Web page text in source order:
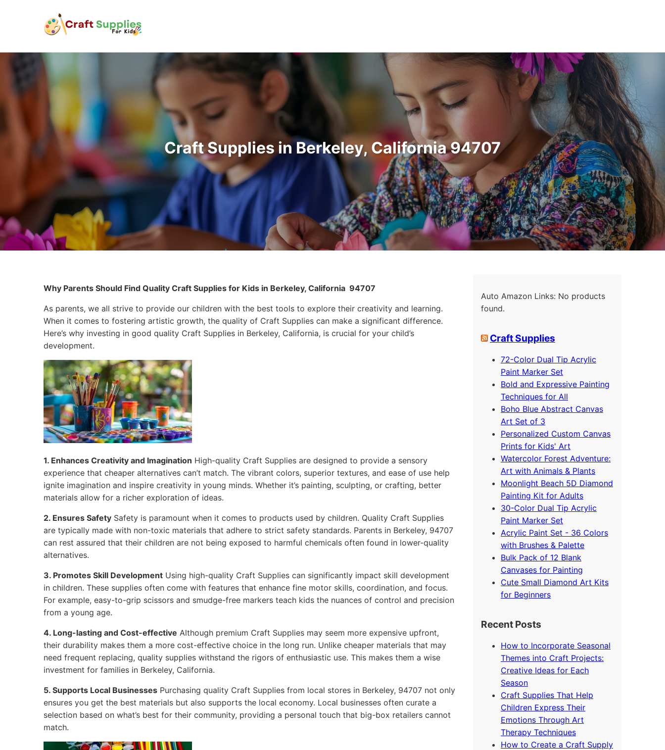
Craft Supplies in Berkeley, California 94707
Why Parents Should Find Quality Craft Supplies for Kids in Berkeley, California 94707
As parents, we all strive to provide our children with the best tools to explore their creativity and learning.
When it comes to fostering artistic growth, the quality of Craft Supplies can make a significant difference.
Here’s why investing in good quality Craft Supplies in Berkeley, California, is crucial for your child’s
development.
1. Enhances Creativity and Imagination High-quality Craft Supplies are designed to provide a sensory
experience that cheaper alternatives can’t match. The vibrant colors, superior textures, and ease of use help
ignite imagination and inspire creativity in young minds. Whether it’s painting, sculpting, or crafting, better
materials allow for a richer exploration of ideas.
2. Ensures Safety Safety is paramount when it comes to products used by children. Quality Craft Supplies
are typically made with non-toxic materials that adhere to strict safety standards. Parents in Berkeley, 94707
can rest assured that their children are not being exposed to harmful chemicals often found in lower-quality
alternatives.
3. Promotes Skill Development Using high-quality Craft Supplies can significantly impact skill development
in children. These supplies often come with features that enhance fine motor skills, coordination, and focus.
For example, easy-to-grip scissors and smudge-free markers teach kids the nuances of control and precision
from a young age.
4. Long-lasting and Cost-effective Although premium Craft Supplies may seem more expensive upfront,
their durability makes them a more cost-effective choice in the long run. Unlike cheaper materials that may
need frequent replacing, quality supplies withstand the rigors of enthusiastic use. This makes them a wise
investment for families in Berkeley, California.
5. Supports Local Businesses Purchasing quality Craft Supplies from local stores in Berkeley, 94707 not only
ensures you get the best materials but also supports the local economy. Local businesses often curate a
selection based on what’s best for their community, providing a personal touch that big-box retailers cannot
match.
Auto Amazon Links: No products
found.
Craft Supplies
72-Color Dual Tip Acrylic
Paint Marker Set
Bold and Expressive Painting
Techniques for All
Boho Blue Abstract Canvas
Art Set of 3
Personalized Custom Canvas
Prints for Kids' Art
Watercolor Forest Adventure:
Art with Animals & Plants
Moonlight Beach 5D Diamond
Painting Kit for Adults
30-Color Dual Tip Acrylic
Paint Marker Set
Acrylic Paint Set - 36 Colors
with Brushes & Palette
Bulk Pack of 12 Blank
Canvases for Painting
Cute Small Diamond Art Kits
for Beginners
Recent Posts
How to Incorporate Seasonal
Themes into Craft Projects:
Creative Ideas for Each
Season
Craft Supplies That Help
Children Express Their
Emotions Through Art
Therapy Techniques
How to Create a Craft Supply